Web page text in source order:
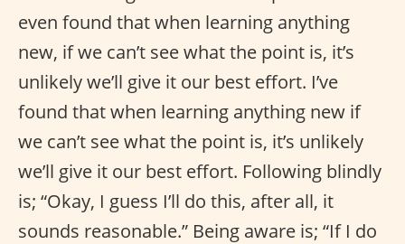
even found that when learning anything
new, if we can’t see what the point is, it’s
unlikely we’ll give it our best effort. I’ve
found that when learning anything new if
we can’t see what the point is, it’s unlikely
we’ll give it our best effort. Following blindly
is; “Okay, I guess I’ll do this, after all, it
sounds reasonable.” Being aware is; “If I do